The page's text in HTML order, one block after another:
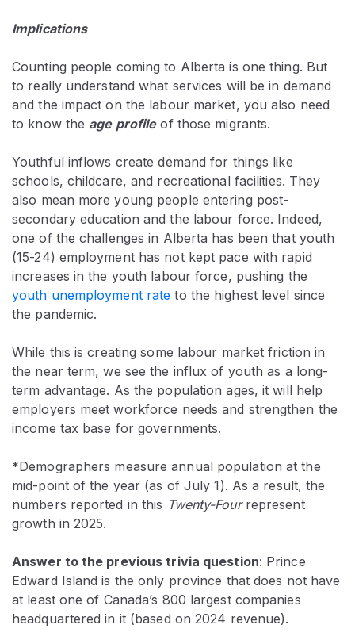
Implications
Counting people coming to Alberta is one thing. But
to really understand what services will be in demand
and the impact on the labour market, you also need
to know the age profileof those migrants.
Youthful inflows create demand for things like
schools, childcare, and recreational facilities. They
also mean more young people entering post-
secondary education and the labour force. Indeed,
one of the challenges in Alberta has been that youth
(15-24) employment has not kept pace with rapid
increases in the youth labour force, pushing the
youth unemployment rate to the highest level since
the pandemic.
While this is creating some labour market friction in
the near term, we see the influx of youth as a long-
term advantage. As the population ages, it will help
employers meet workforce needs and strengthen the
income tax base for governments.
*Demographers measure annual population at the
mid-point of the year (as of July 1). As a result, the
numbers reported in this Twenty-Fourrepresent
growth in 2025.
Answer to the previous trivia question: Prince
Edward Island is the only province that does not have
at least one of Canada’s 800 largest companies
headquartered in it (based on 2024 revenue).